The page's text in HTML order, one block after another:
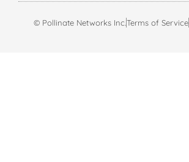
© Pollinate Networks Inc.Terms of Service